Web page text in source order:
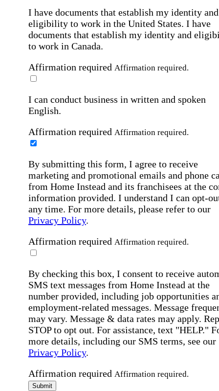
I have documents that establish my identity and
eligibility to work in the United States. I have
documents that establish my identity and
to work in Canada.
Affirmation required Affirmation required.
I can conduct business in written and spoken
English.
Affirmation required Affirmation required.
By submitting this form, I agree to receive
marketing and promotional emails and phone
from Home Instead and its franchisees at the
information provided. I understand I can opt-
any time. For more details, please refer to our
Privacy Policy.
Affirmation required Affirmation required.
By checking this box, I consent to receive
SMS text messages from Home Instead at the
number provided, including job opportunities
employment-related messages. Message
may vary. Message & data rates may apply.
STOP to opt out. For assistance, text "HELP."
more details, including our SMS terms, see our
Privacy Policy.
Affirmation required Affirmation required.
Submit